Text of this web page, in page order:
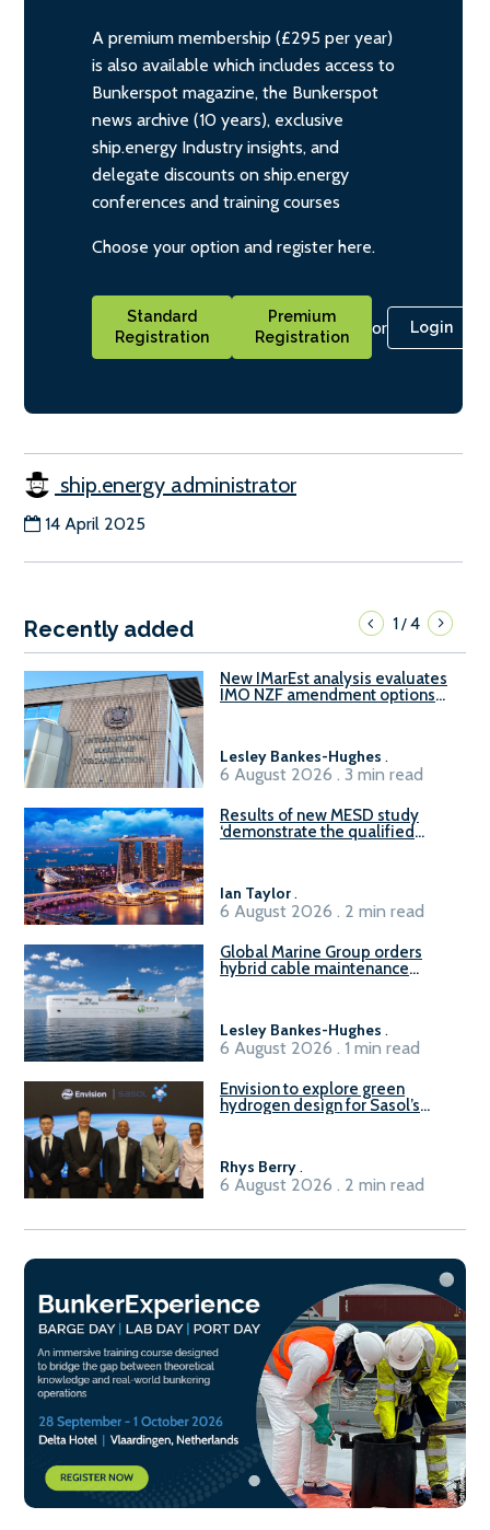
A premium membership (£295 per year)
is also available which includes access to
Bunkerspot magazine, the Bunkerspot
news archive (10 years), exclusive
ship.energy Industry insights, and
delegate discounts on ship.energy
conferences and training courses
Choose your option and register here.
Standard
Registration
Premium
Registration
or Login
ship.energy administrator
14 April 2025
Recently added 1/4
New IMarEst analysis evaluates
IMO NZF amendment options
Lesley Bankes-Hughes .
6 August 2026 . 3 min read
Results of new MESD study
‘demonstrate the qualified
Ian Taylor.
6 August 2026 . 2 min read
Global Marine Group orders
hybrid cable maintenance
Lesley Bankes-Hughes .
6 August 2026 . 1 min read
Envision to explore green
hydrogen design for Sasol’s
Rhys Berry.
6 August 2026 . 2 min read